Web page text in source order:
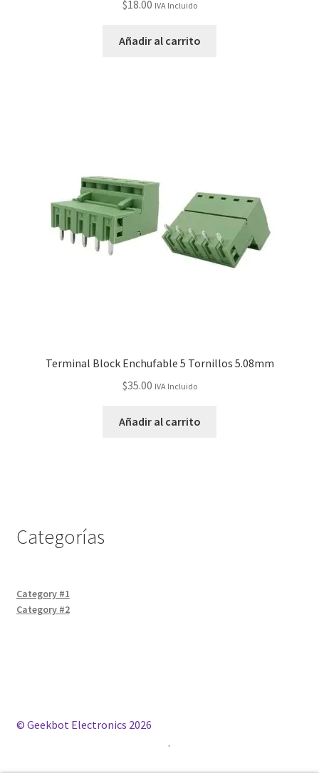
$18.00 IVA Incluido
Añadir al carrito
Terminal Block Enchufable 5 Tornillos 5.08mm
$35.00 IVA Incluido
Añadir al carrito
Categorías
Category #1
Category #2
© Geekbot Electronics 2026
.